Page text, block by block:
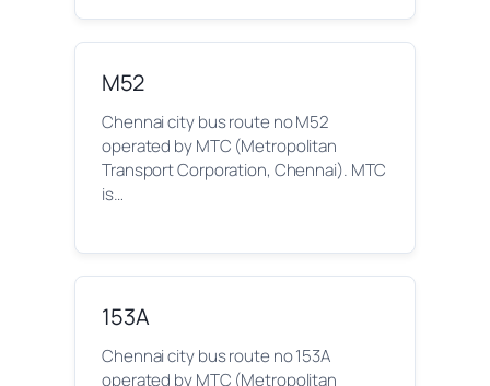
M52
Chennai city bus route no M52
operated by MTC (Metropolitan
Transport Corporation, Chennai). MTC
is…
153A
Chennai city bus route no 153A
operated by MTC (Metropolitan